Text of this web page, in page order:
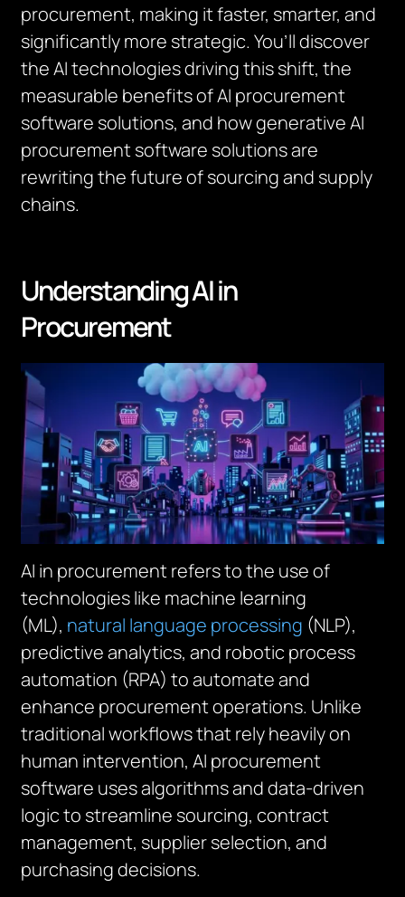
procurement, making it faster, smarter, and
significantly more strategic. You’ll discover
the AI technologies driving this shift, the
measurable benefits of AI procurement
software solutions, and how generative AI
procurement software solutions are
rewriting the future of sourcing and supply
chains.
Understanding AI in
Procurement
AI in procurement refers to the use of
technologies like machine learning
(ML), natural language processing (NLP),
predictive analytics, and robotic process
automation (RPA) to automate and
enhance procurement operations. Unlike
traditional workflows that rely heavily on
human intervention, AI procurement
software uses algorithms and data-driven
logic to streamline sourcing, contract
management, supplier selection, and
purchasing decisions.